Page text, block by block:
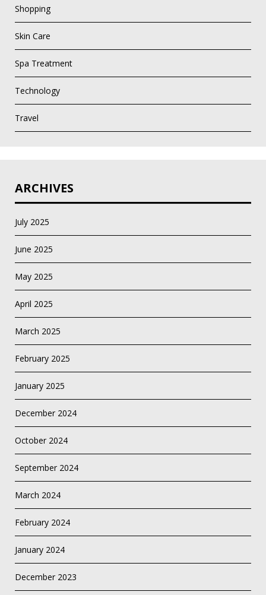
Shopping
Skin Care
Spa Treatment
Technology
Travel
ARCHIVES
July 2025
June 2025
May 2025
April 2025
March 2025
February 2025
January 2025
December 2024
October 2024
September 2024
March 2024
February 2024
January 2024
December 2023